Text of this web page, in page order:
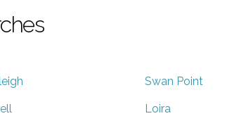
Swan Point
Loira